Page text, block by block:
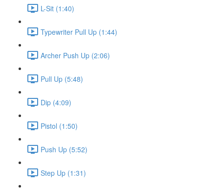
L-Sit (1:40)
Typewriter Pull Up (1:44)
Archer Push Up (2:06)
Pull Up (5:48)
Dip (4:09)
Pistol (1:50)
Push Up (5:52)
Step Up (1:31)